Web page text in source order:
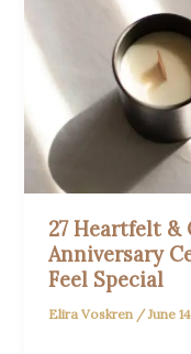
27 Heartfelt &
Anniversary
Feel Special
Elira Voskren /June